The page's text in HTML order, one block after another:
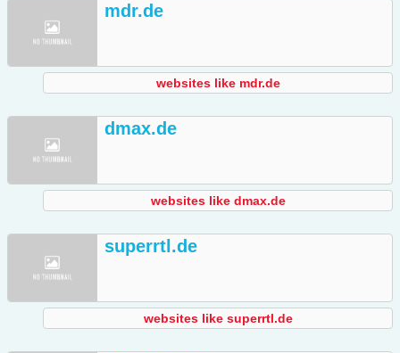
mdr.de
websites like mdr.de
dmax.de
websites like dmax.de
superrtl.de
websites like superrtl.de